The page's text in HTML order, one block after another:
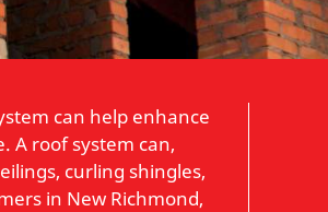
can help enhance
A roof system can,
curling shingles,
in New Richmond,